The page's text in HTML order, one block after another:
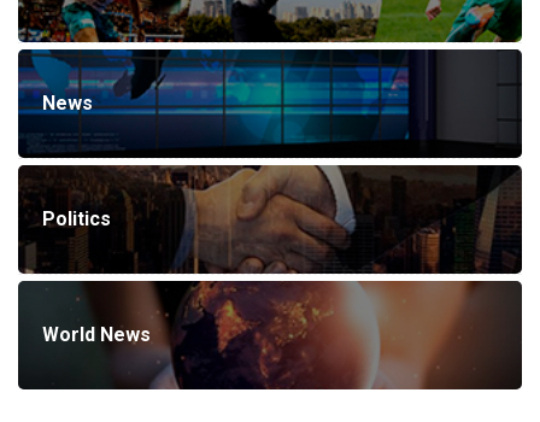
News
Politics
World News